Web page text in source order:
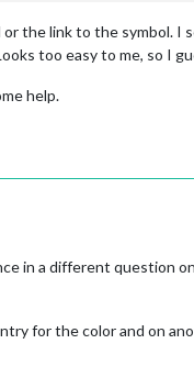
the link to the symbol. I
too easy to me, so I
help.
in a different question
for the color and on